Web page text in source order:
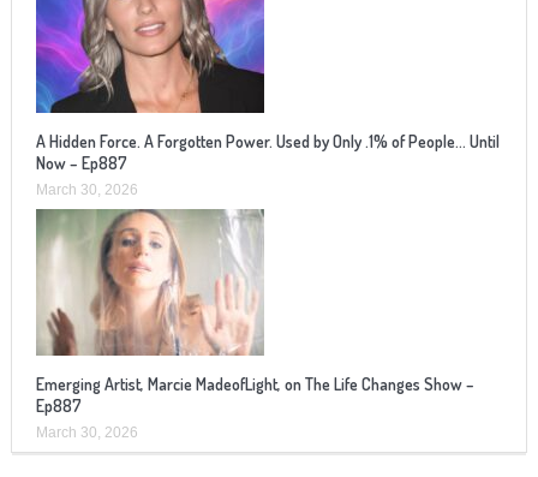
A Hidden Force. A Forgotten Power. Used by Only .1% of People… Until
Now – Ep887
March 30, 2026
Emerging Artist, Marcie MadeofLight, on The Life Changes Show –
Ep887
March 30, 2026